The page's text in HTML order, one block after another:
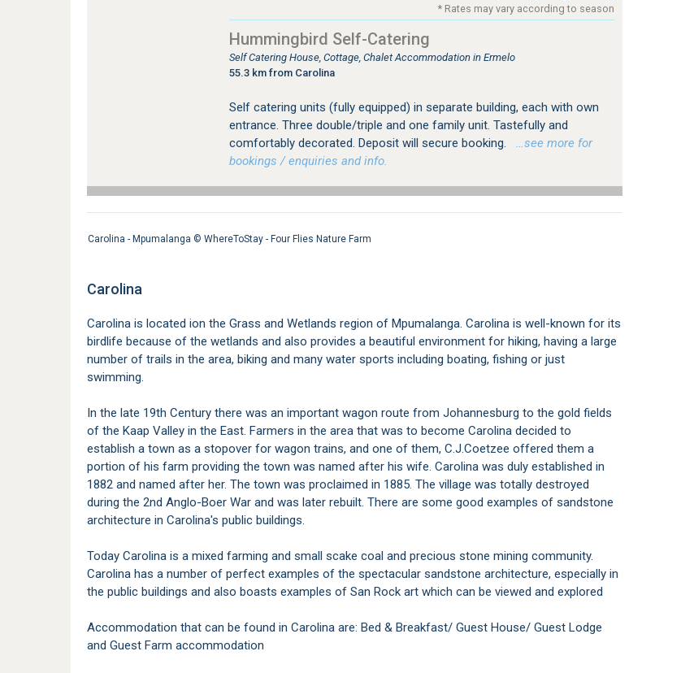
* Rates may vary according to season
Hummingbird Self-Catering
Self Catering House, Cottage, Chalet Accommodation in Ermelo
55.3 km from Carolina
Self catering units (fully equipped) in separate building, each with own
entrance. Three double/triple and one family unit. Tastefully and
comfortably decorated. Deposit will secure booking.
…see more for
bookings / enquiries and info.
Carolina - Mpumalanga © WhereToStay - Four Flies Nature Farm
Carolina
Carolina is located ion the Grass and Wetlands region of Mpumalanga. Carolina is well-known for its
birdlife because of the wetlands and also provides a beautiful environment for hiking, having a large
number of trails in the area, biking and many water sports including boating, fishing or just
swimming.
In the late 19th Century there was an important wagon route from Johannesburg to the gold fields
of the Kaap Valley in the East. Farmers in the area that was to become Carolina decided to
establish a town as a stopover for wagon trains, and one of them, C.J.Coetzee offered them a
portion of his farm providing the town was named after his wife. Carolina was duly established in
1882 and named after her. The town was proclaimed in 1885. The village was totally destroyed
during the 2nd Anglo-Boer War and was later rebuilt. There are some good examples of sandstone
architecture in Carolina's public buildings.
Today Carolina is a mixed farming and small scake coal and precious stone mining community.
Carolina has a number of perfect examples of the spectacular sandstone architecture, especially in
the public buildings and also boasts examples of San Rock art which can be viewed and explored
Accommodation that can be found in Carolina are: Bed & Breakfast/ Guest House/ Guest Lodge
and Guest Farm accommodation